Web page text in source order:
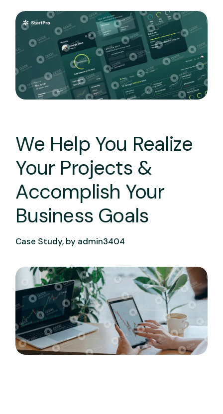
We Help You Realize
Your Projects &
Accomplish Your
Business Goals
Case Study, by admin3404